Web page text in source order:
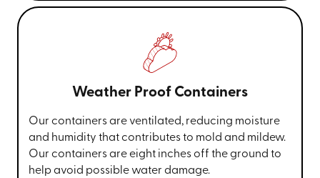
Weather Proof Containers
Our containers are ventilated, reducing moisture
and humidity that contributes to mold and mildew.
Our containers are eight inches off the ground to
help avoid possible water damage.